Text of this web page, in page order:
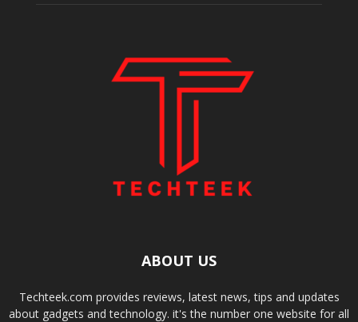
ABOUT US
Techteek.com provides reviews, latest news, tips and updates
about gadgets and technology. it's the number one website for all